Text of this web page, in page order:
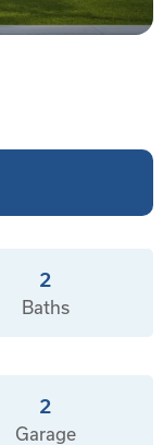
2
Baths
2
Garage